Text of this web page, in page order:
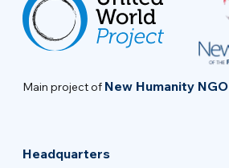
Main project of New Humanity NGO
Headquarters